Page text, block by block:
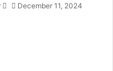
SendDecember 11, 2024